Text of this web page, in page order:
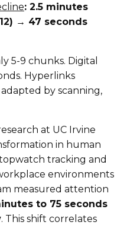
: 2.5 minutes
→ 47 seconds
5-9 chunks. Digital
Hyperlinks
by scanning,
at UC Irvine
in human
tracking and
environments
measured attention
to 75 seconds
. This shift correlates